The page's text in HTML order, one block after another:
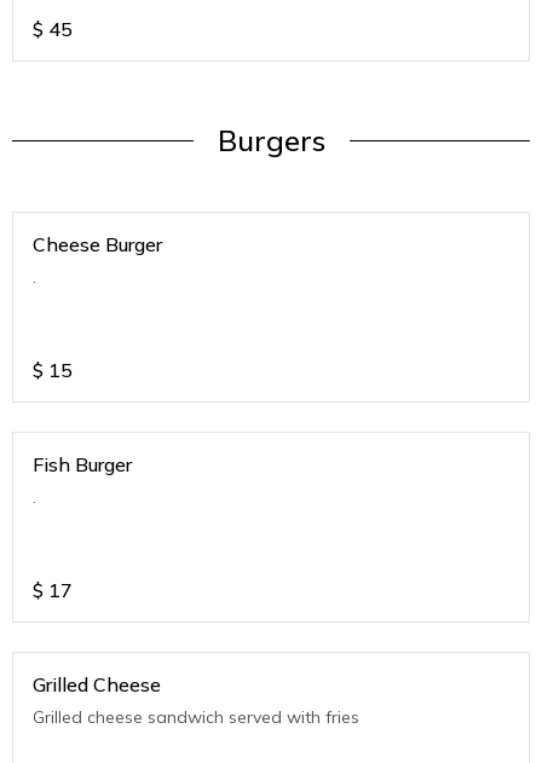
$ 45
Burgers
Cheese Burger
.
$ 15
Fish Burger
.
$ 17
Grilled Cheese
Grilled cheese sandwich served with fries